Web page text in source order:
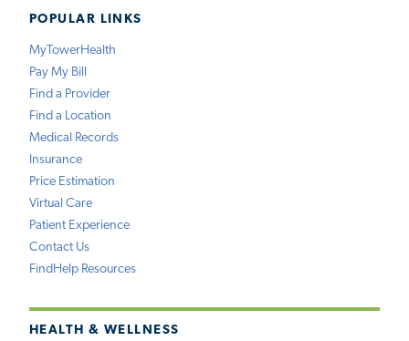
POPULAR LINKS
MyTowerHealth
Pay My Bill
Find a Provider
Find a Location
Medical Records
Insurance
Price Estimation
Virtual Care
Patient Experience
Contact Us
FindHelp Resources
HEALTH & WELLNESS